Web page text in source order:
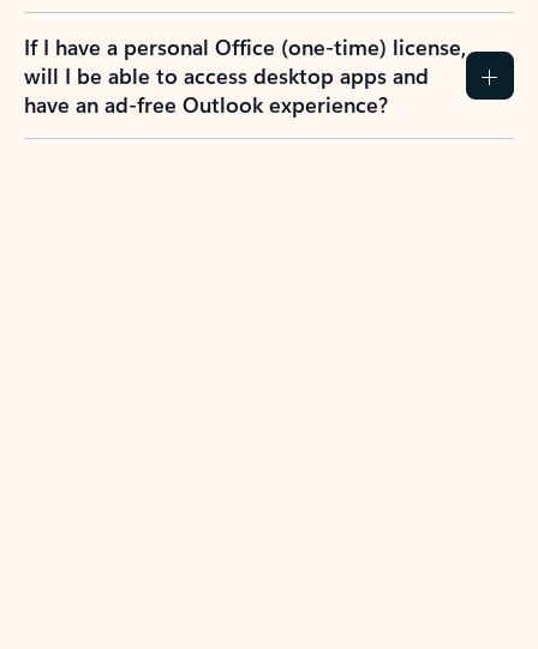
If I have a personal Office (one-time) license,
will I be able to access desktop apps and
have an ad-free Outlook experience?